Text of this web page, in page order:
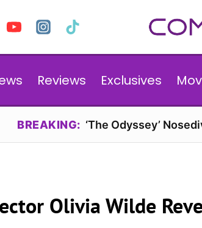
Reviews Exclusives
BREAKING: ‘The Odyssey’
Olivia Wilde